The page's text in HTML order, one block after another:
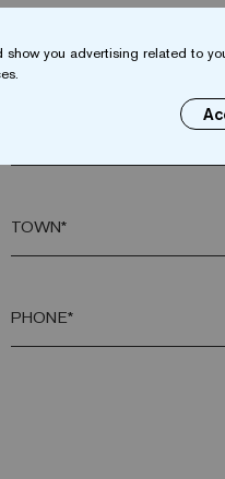
TOWN*
PHONE*
you advertising related to